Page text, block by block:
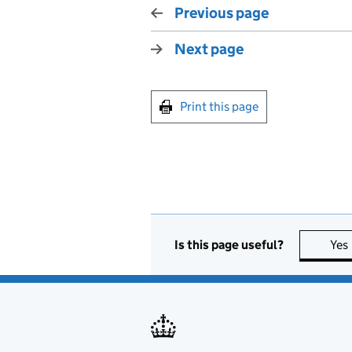
Previous page
Next page
Print this page
Is this page useful? Yes